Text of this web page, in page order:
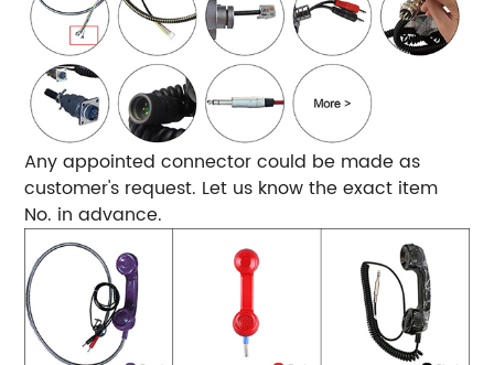
Any appointed connector could be made as
customer's request. Let us know the exact item
No. in advance.